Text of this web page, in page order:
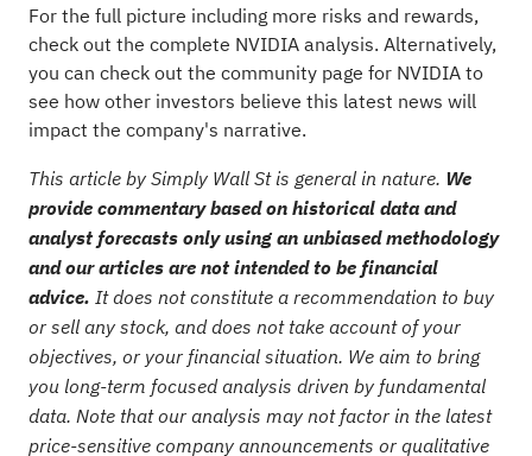
For the full picture including more risks and rewards,
check out the complete NVIDIA analysis. Alternatively,
you can check out the community page for NVIDIAto
see how other investors believe this latest news will
impact the company's narrative.
This article by Simply Wall St is general in nature. We
provide commentary based on historical data and
analyst forecasts only using an unbiased methodology
and our articles are not intended to be financial
advice. It does not constitute a recommendation to buy
or sell any stock, and does not take account of your
objectives, or your financial situation. We aim to bring
you long-term focused analysis driven by fundamental
data. Note that our analysis may not factor in the latest
price-sensitive company announcements or qualitative